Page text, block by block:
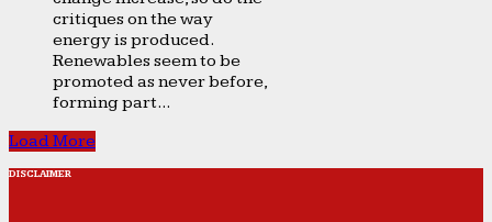
critiques on the way
energy is produced.
Renewables seem to be
promoted as never before,
forming part...
Load More
DISCLAIMER